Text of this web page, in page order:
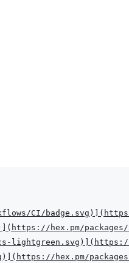
CI/badge.svg ) (
( https://hex.pm/packages/
lightgreen.svg ) ( https://
) ( https://hex.pm/